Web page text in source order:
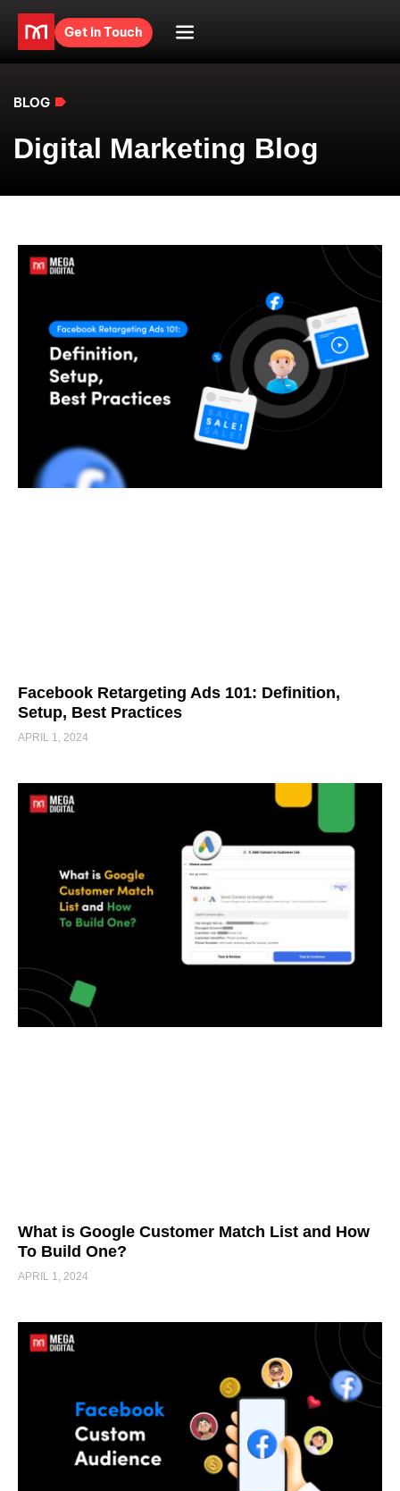
Get in Touch
BLOG
Digital Marketing Blog
Facebook Retargeting Ads 101: Definition,
Setup, Best Practices
APRIL 1, 2024
What is Google Customer Match List and How
To Build One?
APRIL 1, 2024